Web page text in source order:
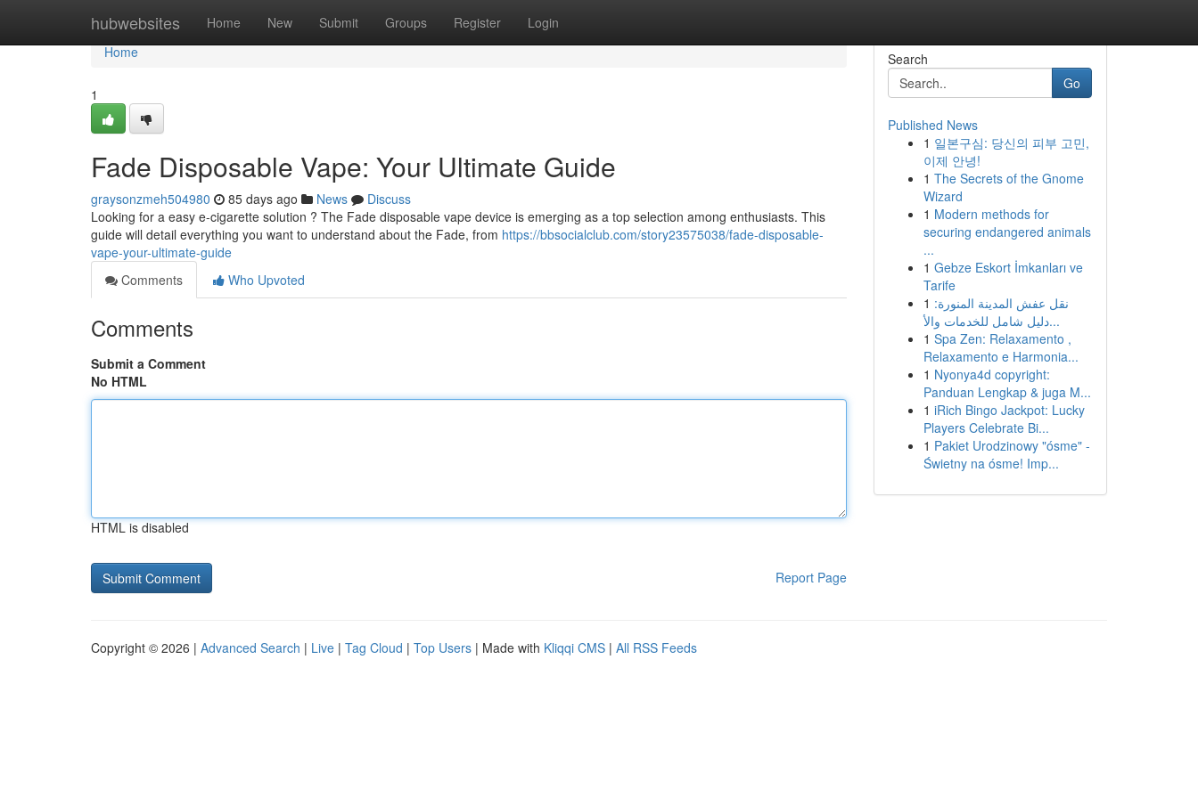
hubwebsites Home New Submit Groups Register Login
Home
Home
1
Fade Disposable Vape: Your Ultimate Guide
graysonzmeh504980 85 days ago News
Discuss
Looking for a easy e-cigarette solution ? The Fade disposable vape device is emerging as a top selection among enthusiasts. This
guide will detail everything you want to understand about the Fade, from https://bbsocialclub.com/story23575038/fade-disposable-
vape-your-ultimate-guide
Comments
Who Upvoted
Comments
Submit a Comment
No HTML
HTML is disabled
Report Page
Search
Go
Published News
1 일본구심: 당신의 피부 고민,
이제 안녕!
1 The Secrets of the Gnome
Wizard
1 Modern methods for
securing endangered animals
...
1 Gebze Eskort İmkanları ve
Tarife
1 نقل عفش المدينة المنورة:
دليل شامل للخدمات والأ...
1 Spa Zen: Relaxamento ,
Relaxamento e Harmonia...
1 Nyonya4d copyright:
Panduan Lengkap & juga M...
1 iRich Bingo Jackpot: Lucky
Players Celebrate Bi...
1 Pakiet Urodzinowy "ósme" -
Świetny na ósme! Imp...
Copyright © 2026 | Advanced Search | Live | Tag Cloud | Top Users | Made with Kliqqi CMS | All RSS Feeds